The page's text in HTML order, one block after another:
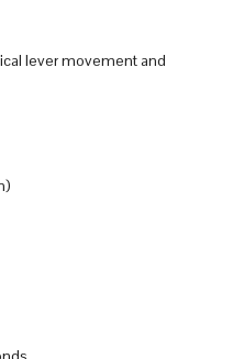
lever movement and